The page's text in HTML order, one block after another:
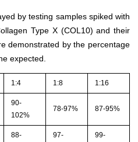
by testing samples spiked with
Type X (COL10) and their
demonstrated by the percentage
expected.
1:4 1:8 1:16
90-
102%
78-97% 87-95%
88-
97-
99-